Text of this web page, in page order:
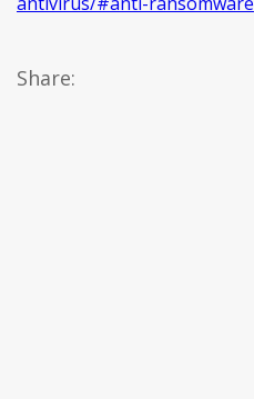
Share: